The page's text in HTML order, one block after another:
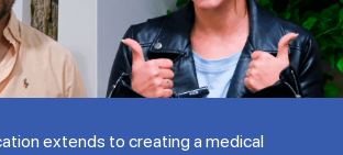
extends to creating a medical